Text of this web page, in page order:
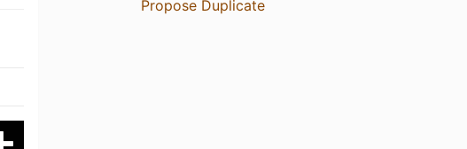
Propose Duplicate